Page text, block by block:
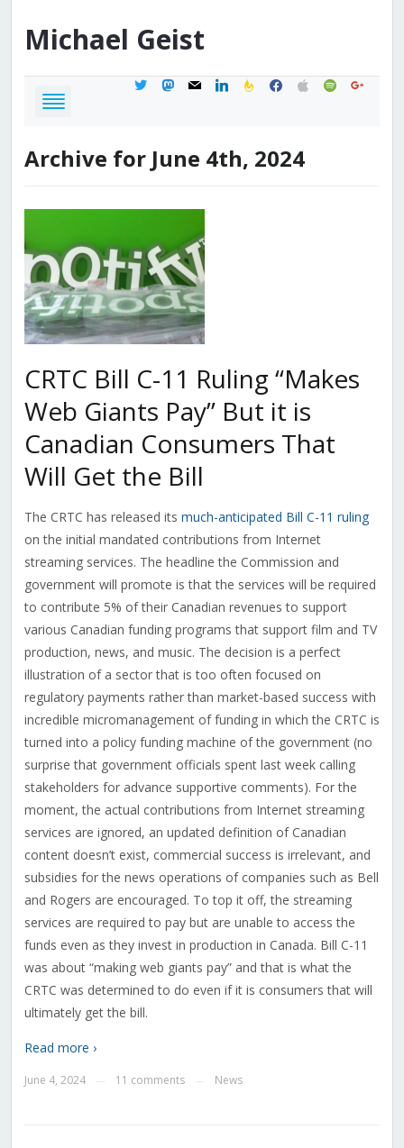
Michael Geist
twittermastodon
mail linkedinfeedburner
facebook
applespotifygoogle
Archive for June 4th, 2024
CRTC Bill C-11 Ruling “Makes
Web Giants Pay” But it is
Canadian Consumers That
Will Get the Bill
The CRTC has released its much-anticipated Bill C-11 ruling
on the initial mandated contributions from Internet
streaming services. The headline the Commission and
government will promote is that the services will be required
to contribute 5% of their Canadian revenues to support
various Canadian funding programs that support film and TV
production, news, and music. The decision is a perfect
illustration of a sector that is too often focused on
regulatory payments rather than market-based success with
incredible micromanagement of funding in which the CRTC is
turned into a policy funding machine of the government (no
surprise that government officials spent last week calling
stakeholders for advance supportive comments). For the
moment, the actual contributions from Internet streaming
services are ignored, an updated definition of Canadian
content doesn’t exist, commercial success is irrelevant, and
subsidies for the news operations of companies such as Bell
and Rogers are encouraged. To top it off, the streaming
services are required to pay but are unable to access the
funds even as they invest in production in Canada. Bill C-11
was about “making web giants pay” and that is what the
CRTC was determined to do even if it is consumers that will
ultimately get the bill.
Read more ›
June 4, 2024 11 comments News